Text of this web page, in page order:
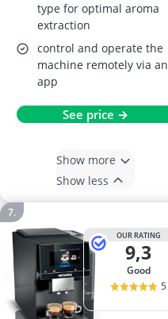
type for optimal aroma
extraction
control and operate the
machine remotely via an
app
See price →
Show more
Show less
OUR RATING
9,3
good
5